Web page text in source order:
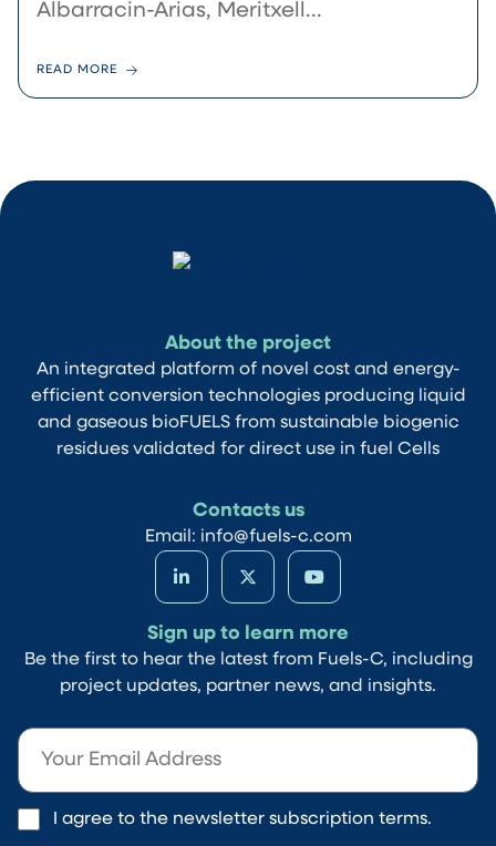
Albarracin-Arias, Meritxell...
READ MORE
About the project
An integrated platform of novel cost and energy-
efficient conversion technologies producing liquid
and gaseous bioFUELS from sustainable biogenic
residues validated for direct use in fuel Cells
Contacts us
Email: info@fuels-c.com
Sign up to learn more
Be the first to hear the latest from Fuels-C, including
project updates, partner news, and insights.
I agree to the newsletter subscription terms.